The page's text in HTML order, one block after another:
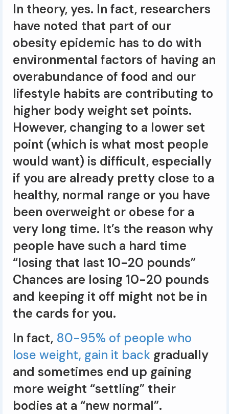
In theory, yes. In fact, researchers
have noted that part of our
obesity epidemic has to do with
environmental factors of having an
overabundance of food and our
lifestyle habits are contributing to
higher body weight set points.
However, changing to a lower set
point (which is what most people
would want) is difficult, especially
if you are already pretty close to a
healthy, normal range or you have
been overweight or obese for a
very long time. It’s the reason why
people have such a hard time
“losing that last 10-20 pounds”
Chances are losing 10-20 pounds
and keeping it off might not be in
the cards for you.
In fact, 80-95% of people who
lose weight, gain it back gradually
and sometimes end up gaining
more weight “settling” their
bodies at a “new normal”.